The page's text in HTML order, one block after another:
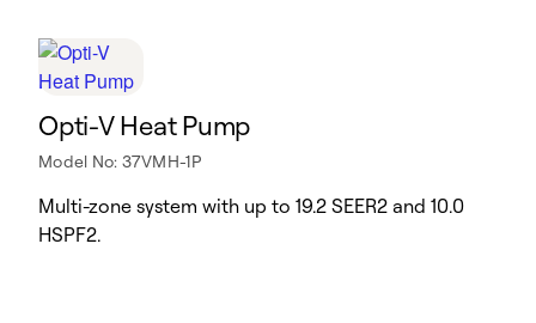
Opti-V Heat Pump
Model No: 37VMH-1P
Multi-zone system with up to 19.2 SEER2 and 10.0
HSPF2.